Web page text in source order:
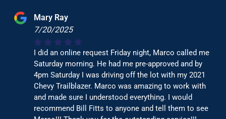
Mary Ray
7/20/2025
I did an online request Friday night, Marco called me
Saturday morning. He had me pre-approved and by
4pm Saturday I was driving off the lot with my 2021
Chevy Trailblazer. Marco was amazing to work with
and made sure I understood everything. I would
recommend Bill Fitts to anyone and tell them to see